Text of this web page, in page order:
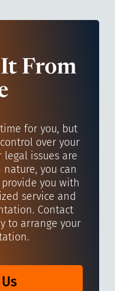
It From
for you, but
over your
issues are
you can
you with
service and
Contact
to arrange your